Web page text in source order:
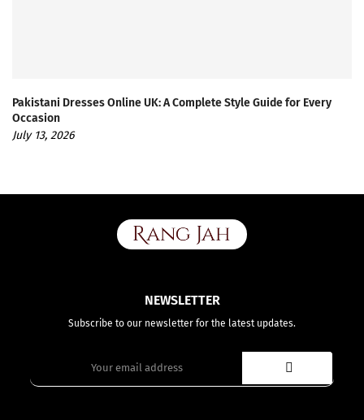
Pakistani Dresses Online UK: A Complete Style Guide for Every
Occasion
July 13, 2026
NEWSLETTER
Subscribe to our newsletter for the latest updates.